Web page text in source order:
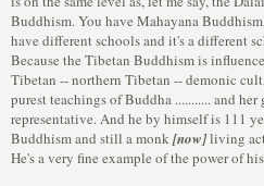
Buddhism. You have Mahayana
have different schools and it's a different
Because the Tibetan Buddhism is
Tibetan -- northern Tibetan -- demonic
purest teachings of Buddha ........... and
representative. And he by himself is 111
Buddhism and still a monk[now]living
He's a very fine example of the power of